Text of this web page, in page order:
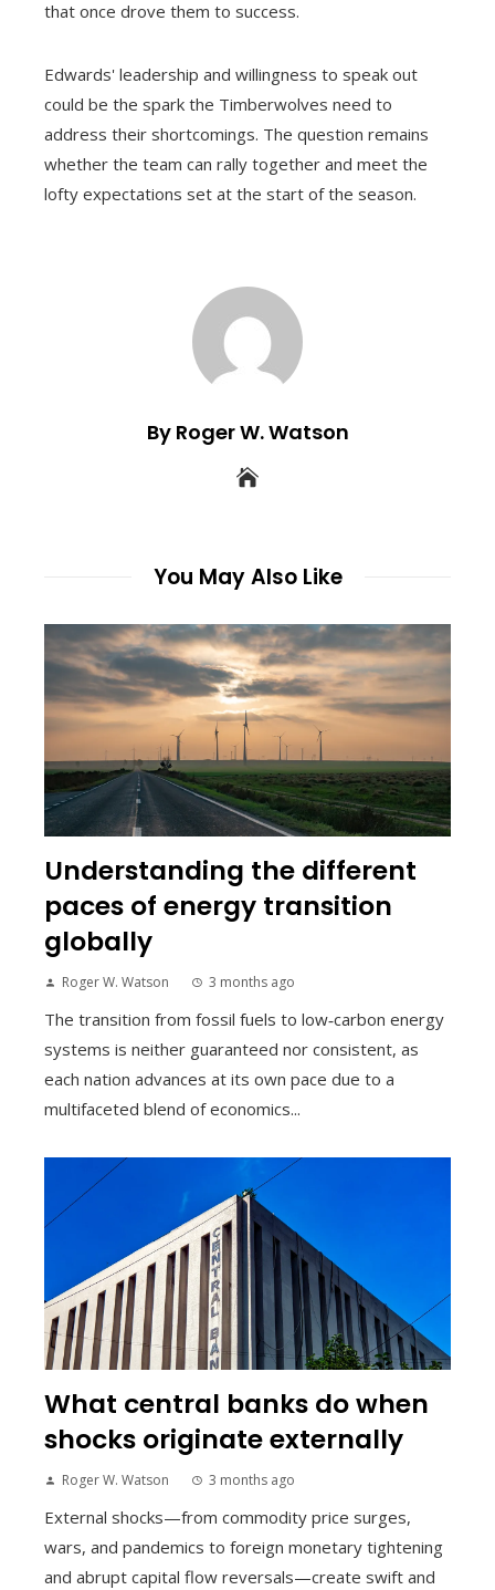
that once drove them to success.
Edwards' leadership and willingness to speak out
could be the spark the Timberwolves need to
address their shortcomings. The question remains
whether the team can rally together and meet the
lofty expectations set at the start of the season.
By Roger W. Watson
You May Also Like
Understanding the different
paces of energy transition
globally
Roger W. Watson 3 months ago
The transition from fossil fuels to low‑carbon energy
systems is neither guaranteed nor consistent, as
each nation advances at its own pace due to a
multifaceted blend of economics...
What central banks do when
shocks originate externally
Roger W. Watson 3 months ago
External shocks—from commodity price surges,
wars, and pandemics to foreign monetary tightening
and abrupt capital flow reversals—create swift and